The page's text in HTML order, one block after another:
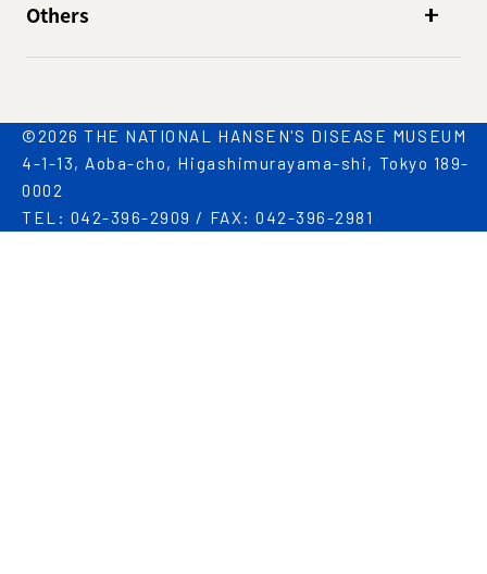
Others
©2026 THE NATIONAL HANSEN'S DISEASE MUSEUM
4-1-13, Aoba-cho, Higashimurayama-shi, Tokyo 189-
0002
TEL: 042-396-2909 / FAX: 042-396-2981